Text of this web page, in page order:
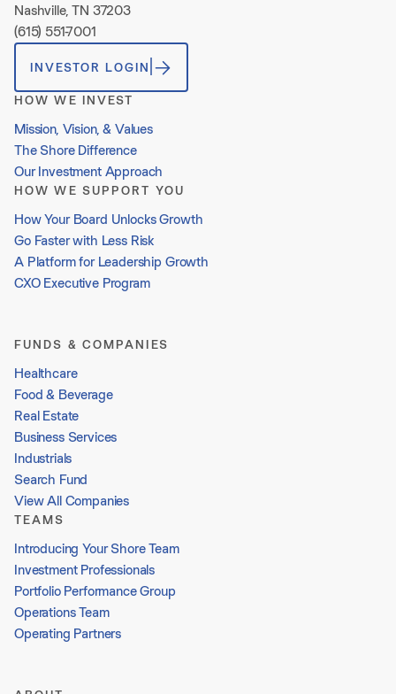
Nashville, TN 37203
(615) 551-7001
INVESTOR LOGIN
HOW WE INVEST
Mission, Vision, & Values
The Shore Difference
Our Investment Approach
HOW WE SUPPORT YOU
How Your Board Unlocks Growth
Go Faster with Less Risk
A Platform for Leadership Growth
CXO Executive Program
FUNDS & COMPANIES
Healthcare
Food & Beverage
Real Estate
Business Services
Industrials
Search Fund
View All Companies
TEAMS
Introducing Your Shore Team
Investment Professionals
Portfolio Performance Group
Operations Team
Operating Partners